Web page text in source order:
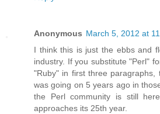
Anonymous March 5, 2012 at
I think this is just the ebbs and
industry. If you substitute "Perl"
"Ruby" in first three paragraphs,
was going on 5 years ago in
the Perl community is still
approaches its 25th year.